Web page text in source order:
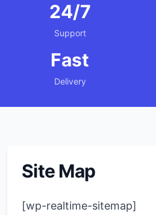
24/7
Support
Fast
Delivery
Site Map
[wp-realtime-sitemap]